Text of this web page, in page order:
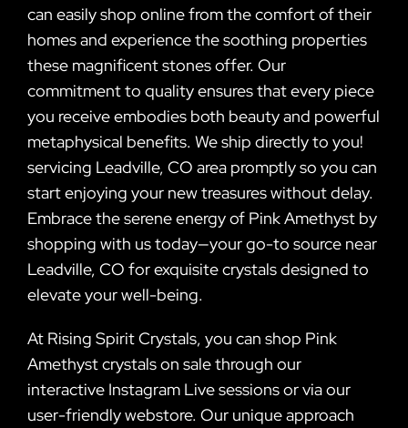
can easily shop online from the comfort of their
homes and experience the soothing properties
these magnificent stones offer. Our
commitment to quality ensures that every piece
you receive embodies both beauty and powerful
metaphysical benefits. We ship directly to you!
servicing Leadville, CO area promptly so you can
start enjoying your new treasures without delay.
Embrace the serene energy of Pink Amethyst by
shopping with us today—your go-to source near
Leadville, CO for exquisite crystals designed to
elevate your well-being.
At Rising Spirit Crystals, you can shop Pink
Amethyst crystals on sale through our
interactive Instagram Live sessions or via our
user-friendly webstore. Our unique approach